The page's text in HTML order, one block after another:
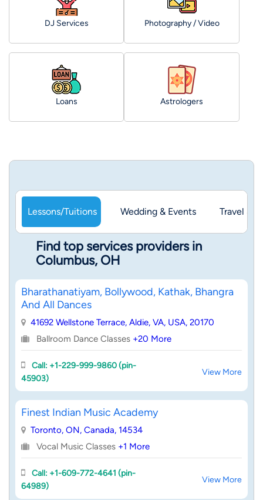
DJ Services Photography / Video
Loans Astrologers
Lessons/Tuitions Wedding & Events Travel &
Find top services providers in
Columbus, OH
Bharathanatiyam, Bollywood, Kathak, Bhangra
And All Dances
41692 Wellstone Terrace, Aldie, VA, USA, 20170
Ballroom Dance Classes +20 More
Call: +1-229-999-9860 (pin-
45903)
View More
Finest Indian Music Academy
Toronto, ON, Canada, 14534
Vocal Music Classes +1 More
Call: +1-609-772-4641 (pin-
64989)
View More